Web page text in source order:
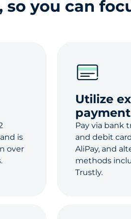
you can
is
over
Utilize
Pay via bank
and debit
AliPay, and
methods
Trustly.